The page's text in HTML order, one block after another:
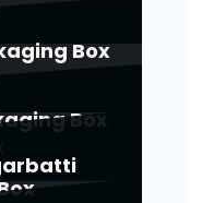
Box
Box